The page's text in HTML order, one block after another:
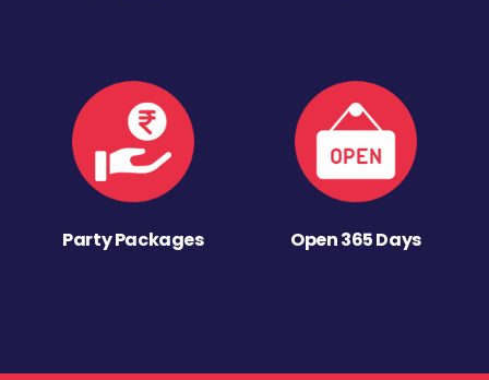
Party Packages Open 365 Days